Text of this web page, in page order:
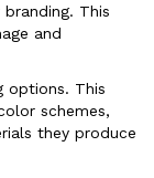
This
and
options. This
schemes,
they produce